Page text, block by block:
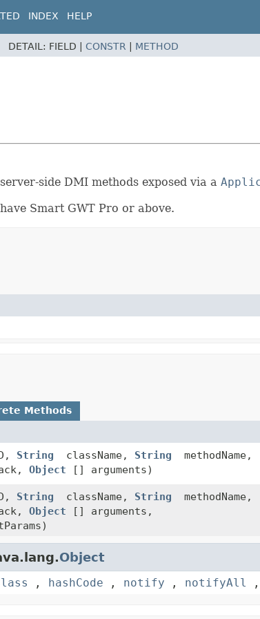
INDEX HELP
DETAIL: FIELD | CONSTR METHOD
side DMI methods exposed via a
Smart GWT Pro or above.
Methods
String className, String
methodName,
Object [] arguments)
String className, String
methodName,
Object
[] arguments,
Object
, hashCode , notify , notifyAll ,